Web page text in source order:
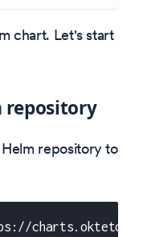
chart. Let's start
repository
repository to